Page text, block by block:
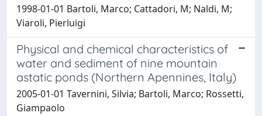
1998-01-01 Bartoli, Marco; Cattadori, M; Naldi, M;
Viaroli, Pierluigi
Physical and chemical characteristics of
water and sediment of nine mountain
astatic ponds (Northern Apennines, Italy)
2005-01-01 Tavernini, Silvia; Bartoli, Marco; Rossetti,
Giampaolo